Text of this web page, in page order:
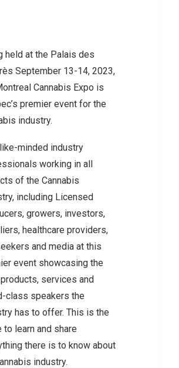
held at the Palais des
September 13-14, 2023,
Cannabis Expo is
premier event for the
industry.
minded industry
working in all
of the Cannabis
including Licensed
growers, investors,
healthcare providers,
and media at this
event showcasing the
services and
class speakers the
has to offer. This is the
to learn and share
there is to know about
industry.